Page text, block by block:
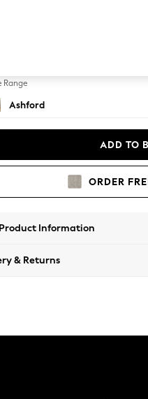
Range
Ashford
ADD TO
ORDER
Information
& Returns